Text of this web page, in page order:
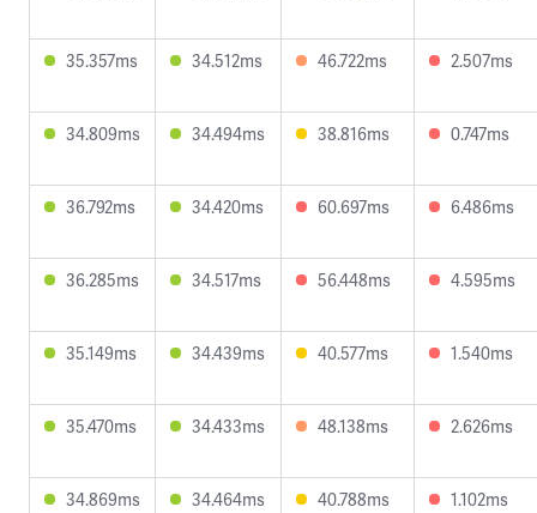
35.357ms 34.512ms 46.722ms 2.507ms
34.809ms 34.494ms 38.816ms 0.747ms
36.792ms 34.420ms 60.697ms 6.486ms
36.285ms 34.517ms 56.448ms 4.595ms
35.149ms 34.439ms 40.577ms 1.540ms
35.470ms 34.433ms 48.138ms 2.626ms
34.869ms 34.464ms 40.788ms 1.102ms